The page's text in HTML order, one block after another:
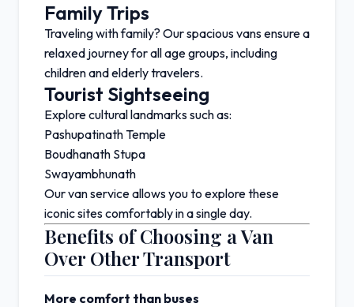
Family Trips
Traveling with family? Our spacious vans ensure a
relaxed journey for all age groups, including
children and elderly travelers.
Tourist Sightseeing
Explore cultural landmarks such as:
Pashupatinath Temple
Boudhanath Stupa
Swayambhunath
Our van service allows you to explore these
iconic sites comfortably in a single day.
Benefits of Choosing a Van
Over Other Transport
More comfort than buses